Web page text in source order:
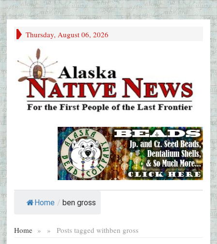
Thursday, August 06, 2026
Home / ben gross
Home » Posts tagged with
» ben gross